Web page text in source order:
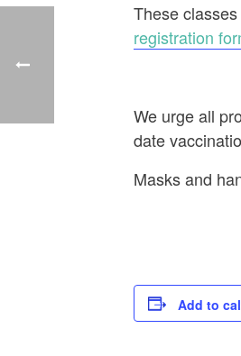
These
registration
We urge all
date
Masks and
Add to